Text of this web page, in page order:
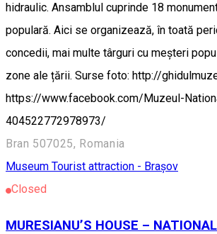
hidraulic. Ansamblul cuprinde 18
populară. Aici se organizează, în toată
concedii, mai multe târguri cu meșteri
zone ale țării. Surse foto: http://
https://www.facebook.com/Muzeul-
404522772978973/
Bran 507025, Romania
Museum Tourist attraction - Brașov
Closed
MURESIANU’S HOUSE –